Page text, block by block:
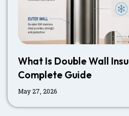
What Is Double Wall
Complete Guide
May 27, 2026